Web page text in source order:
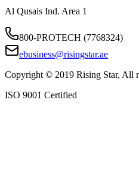
Al Qusais Ind. Area 1
800-PROTECH (7768324)
ebusiness@risingstar.ae
Copyright © 2019 Rising Star, All
ISO 9001 Certified